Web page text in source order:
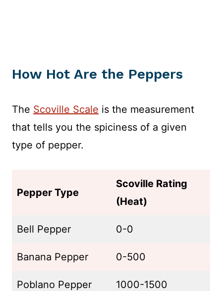
How Hot Are the Peppers
The Scoville Scale is the measurement
that tells you the spiciness of a given
type of pepper.
Pepper Type
Scoville Rating
(Heat)
Bell Pepper 0-0
Banana Pepper 0-500
Poblano Pepper 1000-1500